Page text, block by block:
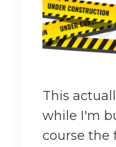
This
while I'm
course the